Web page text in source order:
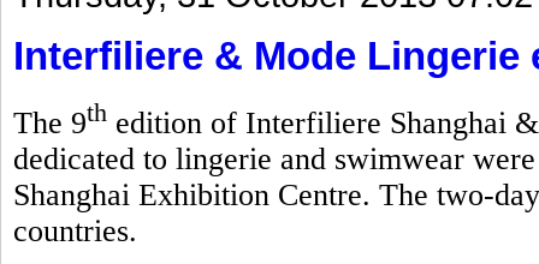
Interfiliere & Mode
The 9th edition of Interfiliere Shanghai
dedicated to lingerie and swimwear
Shanghai Exhibition Centre. The two-
countries.